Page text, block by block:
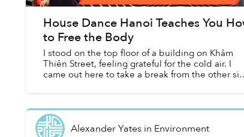
House Dance Hanoi Teaches You
to Free the Body
I stood on the top floor of a building on Khâm
Thiên Street, feeling grateful for the cold air. I
came out here to take a break from the other
Alexander Yatesin Environment